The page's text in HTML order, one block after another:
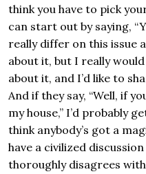
think you have to pick
can start out by saying,
really differ on this issue
about it, but I really
about it, and I’d like to
And if they say, “Well, if
my house,” I’d probably
think anybody’s got a
have a civilized
thoroughly disagrees